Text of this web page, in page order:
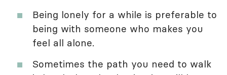
Being lonely for a while is preferable to
being with someone who makes you
feel all alone.
Sometimes the path you need to walk